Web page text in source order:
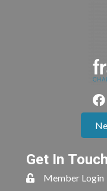
Get In Touch
Member Login